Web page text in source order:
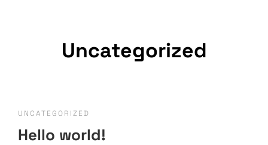
Uncategorized
UNCATEGORIZED
Hello world!